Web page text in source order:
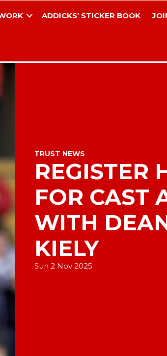
ADDICKS’ STICKER BOOK
TRUST NEWS
REGISTER
FOR CAST
WITH
KIELY
Sun 2 Nov 2025